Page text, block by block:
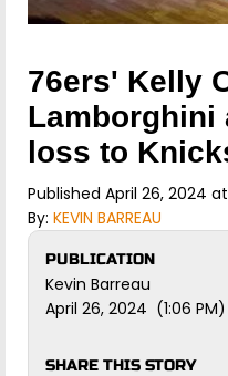
76ers' Kelly
Lamborghini
loss to
Published April 26, 2024 at
By: KEVIN BARREAU
PUBLICATION
Kevin Barreau
April 26, 2024 (1:06 PM)
SHARE THIS STORY